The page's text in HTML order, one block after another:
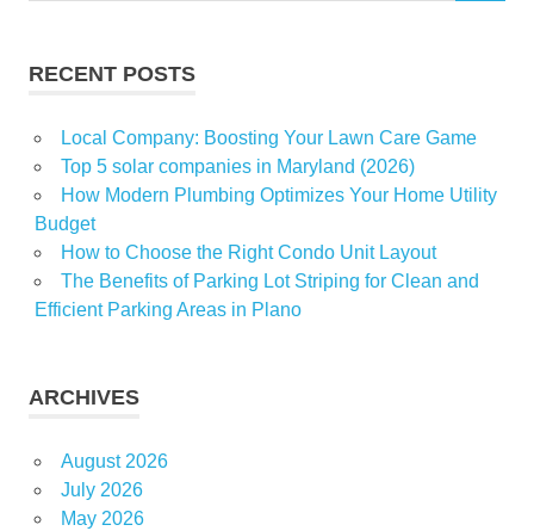
RECENT POSTS
Local Company: Boosting Your Lawn Care Game
Top 5 solar companies in Maryland (2026)
How Modern Plumbing Optimizes Your Home Utility
Budget
How to Choose the Right Condo Unit Layout
The Benefits of Parking Lot Striping for Clean and
Efficient Parking Areas in Plano
ARCHIVES
August 2026
July 2026
May 2026